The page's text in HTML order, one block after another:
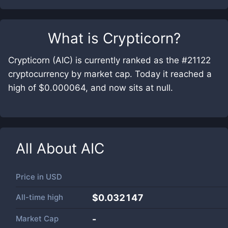
What is Crypticorn?
Crypticorn (AIC) is currently ranked as the #21122
cryptocurrency by market cap. Today it reached a
high of $0.000064, and now sits at null.
All About AIC
Price in USD
All-time high $0.032147
Market Cap -